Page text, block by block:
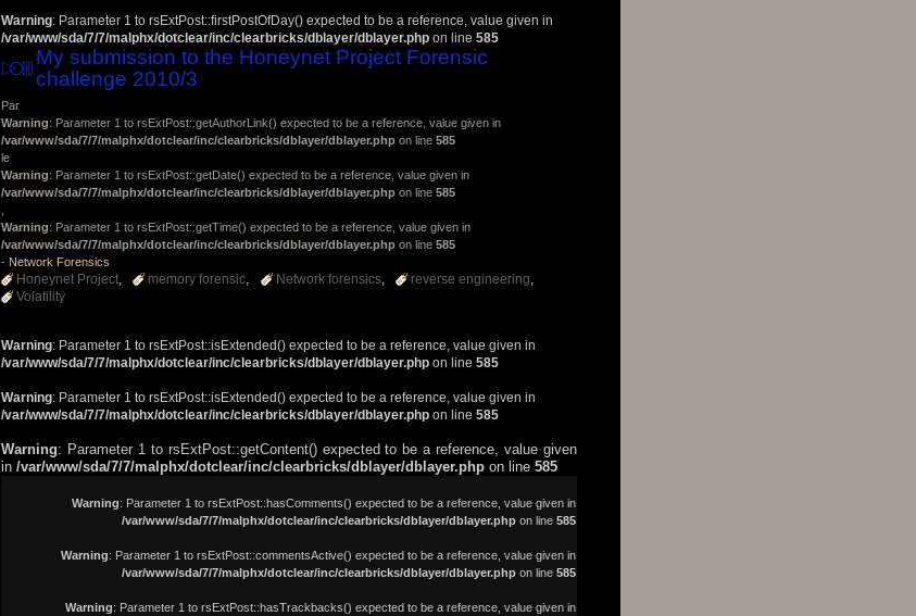
Warning: Parameter 1 to rsExtPost::firstPostOfDay() expected to be a reference, value given in
/var/www/sda/7/7/malphx/dotclear/inc/clearbricks/dblayer/dblayer.php on line 585
My submission to the Honeynet Project Forensic
challenge 2010/3
Par
Warning: Parameter 1 to rsExtPost::getAuthorLink() expected to be a reference, value given in
/var/www/sda/7/7/malphx/dotclear/inc/clearbricks/dblayer/dblayer.php on line 585
le
Warning: Parameter 1 to rsExtPost::getDate() expected to be a reference, value given in
/var/www/sda/7/7/malphx/dotclear/inc/clearbricks/dblayer/dblayer.php on line 585
Warning: Parameter 1 to rsExtPost::getTime() expected to be a reference, value given in
/var/www/sda/7/7/malphx/dotclear/inc/clearbricks/dblayer/dblayer.php on line 585
- Network Forensics
Honeynet Project memory forensic Network forensics
reverse engineering
Volatility
Warning: Parameter 1 to rsExtPost::isExtended() expected to be a reference, value given in
/var/www/sda/7/7/malphx/dotclear/inc/clearbricks/dblayer/dblayer.php on line 585
Warning: Parameter 1 to rsExtPost::isExtended() expected to be a reference, value given in
/var/www/sda/7/7/malphx/dotclear/inc/clearbricks/dblayer/dblayer.php on line 585
Warning: Parameter 1 to rsExtPost::getContent() expected to be a reference, value given
in /var/www/sda/7/7/malphx/dotclear/inc/clearbricks/dblayer/dblayer.php on line 585
Warning: Parameter 1 to rsExtPost::hasComments() expected to be a reference, value given in
/var/www/sda/7/7/malphx/dotclear/inc/clearbricks/dblayer/dblayer.phpon line 585
Warning: Parameter 1 to rsExtPost::commentsActive() expected to be a reference, value given in
/var/www/sda/7/7/malphx/dotclear/inc/clearbricks/dblayer/dblayer.phpon line 585
Warning: Parameter 1 to rsExtPost::hasTrackbacks() expected to be a reference, value given in